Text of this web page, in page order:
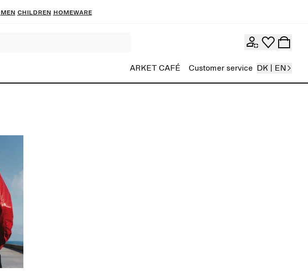
Men Children Homeware
ARKET CAFÉ Customer service DK | EN